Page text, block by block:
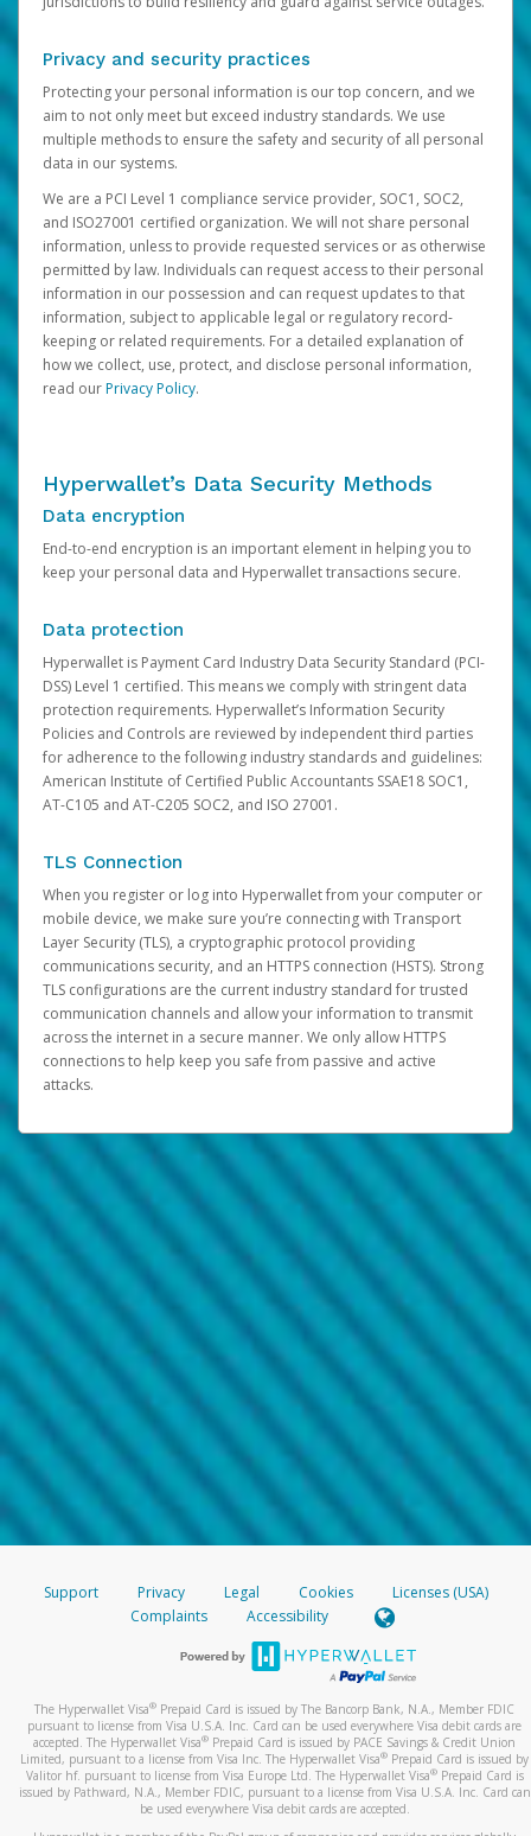
Privacy and security practices
Protecting your personal information is our top concern, and we
aim to not only meet but exceed industry standards. We use
multiple methods to ensure the safety and security of all personal
data in our systems.
We are a PCI Level 1 compliance service provider, SOC1, SOC2,
and ISO27001 certified organization. We will not share personal
information, unless to provide requested services or as otherwise
permitted by law. Individuals can request access to their personal
information in our possession and can request updates to that
information, subject to applicable legal or regulatory record-
keeping or related requirements. For a detailed explanation of
how we collect, use, protect, and disclose personal information,
read ourPrivacy Policy.
Hyperwallet’s Data Security Methods
Data encryption
End-to-end encryption is an important element in helping you to
keep your personal data and Hyperwallet transactions secure.
Data protection
Hyperwallet is Payment Card Industry Data Security Standard (PCI-
DSS) Level 1 certified. This means we comply with stringent data
protection requirements. Hyperwallet’s Information Security
Policies and Controls are reviewed by independent third parties
for adherence to the following industry standards and guidelines:
American Institute of Certified Public Accountants SSAE18 SOC1,
AT-C105 and AT-C205 SOC2, and ISO 27001.
TLS Connection
When you register or log into Hyperwallet from your computer or
mobile device, we make sure you’re connecting with Transport
Layer Security (TLS), a cryptographic protocol providing
communications security, and an HTTPS connection (HSTS). Strong
TLS configurations are the current industry standard for trusted
communication channels and allow your information to transmit
across the internet in a secure manner. We only allow HTTPS
connections to help keep you safe from passive and active
attacks.
Support Privacy Legal Cookies
Licenses (USA)
Complaints
Accessibility
The Hyperwallet Visa® Prepaid Card is issued by The Bancorp Bank, N.A., Member FDIC
pursuant to license from Visa U.S.A. Inc. Card can be used everywhere Visa debit cards are
accepted. The Hyperwallet Visa® Prepaid Card is issued by PACE Savings & Credit Union
Limited, pursuant to a license from Visa Inc. The Hyperwallet Visa® Prepaid Card is issued by
Valitor hf. pursuant to license from Visa Europe Ltd. The Hyperwallet Visa®Prepaid Card is
issued by Pathward, N.A., Member FDIC, pursuant to a license from Visa U.S.A. Inc. Card can
be used everywhere Visa debit cards are accepted.